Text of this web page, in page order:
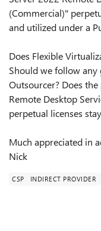
(Commercial)"
and utilized under a
Does Flexible
Should we follow any
Outsourcer? Does
Remote Desktop
perpetual licenses
Much appreciated in
Nick
CSP INDIRECT PROVIDER